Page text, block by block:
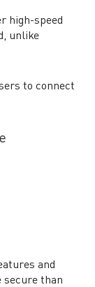
high-speed
unlike
to connect
and
secure than